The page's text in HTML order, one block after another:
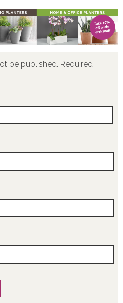
be published. Required